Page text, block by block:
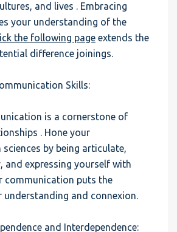
and lives . Embracing
your understanding of the
the following page extends the
difference joinings.
Skills:
is a cornerstone of
. Hone your
by being articulate,
and expressing yourself with
communication puts the
and connexion.
and Interdependence: